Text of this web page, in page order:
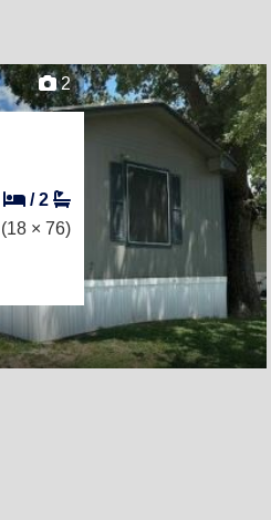
2
/2
(18 × 76)